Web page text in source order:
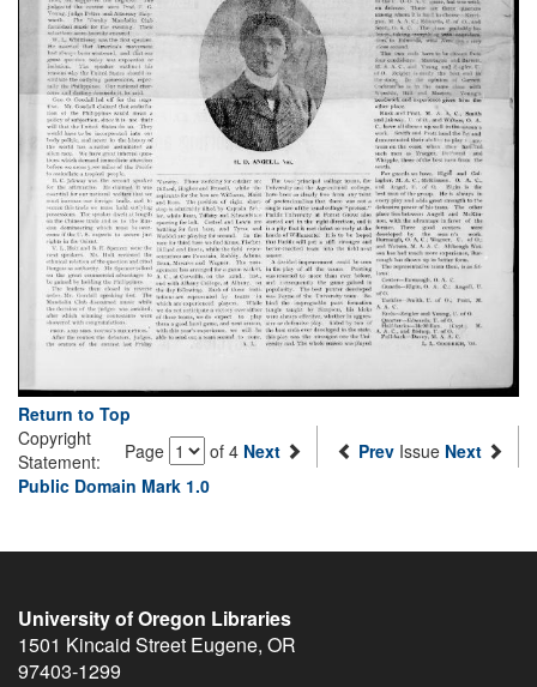
Return to Top
Page
of 4 Next Prev Issue Next
Copyright
Statement:
Public Domain Mark 1.0
University of Oregon Libraries
1501 Kincaid Street Eugene, OR
97403-1299